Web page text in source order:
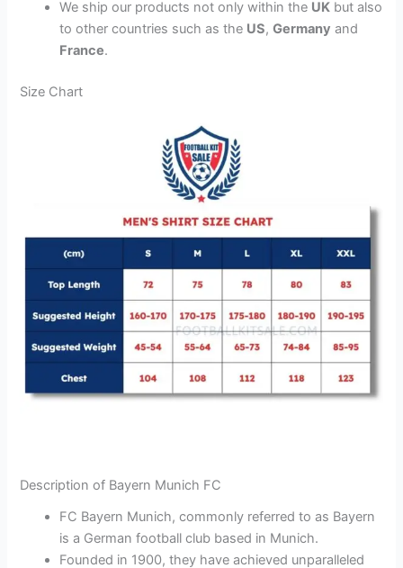
We ship our products not only within the UK but also
to other countries such as the US,Germany and
France.
Size Chart
Description of Bayern Munich FC
FC Bayern Munich, commonly referred to as Bayern
is a German football club based in Munich.
Founded in 1900, they have achieved unparalleled